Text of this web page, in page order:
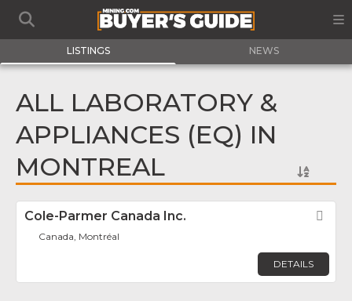
LISTINGS NEWS
ALL LABORATORY &
APPLIANCES (EQ) IN
MONTREAL
Cole-Parmer Canada Inc.
Canada, Montréal
DETAILS